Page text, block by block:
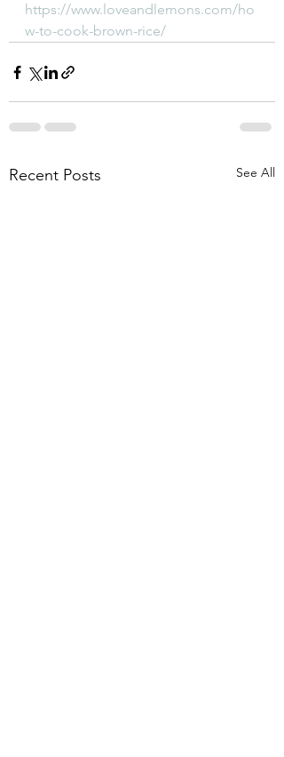
https://www.loveandlemons.com/ho
w-to-cook-brown-rice/
Recent Posts See All